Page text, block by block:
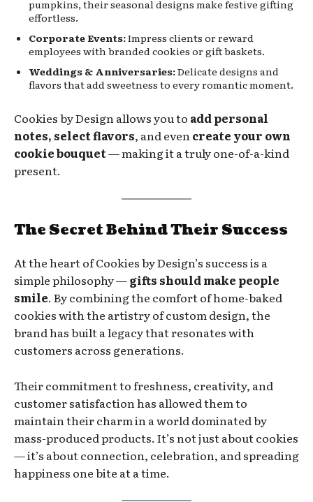
pumpkins, their seasonal designs make festive gifting
effortless.
Corporate Events:Impress clients or reward
employees with branded cookies or gift baskets.
Weddings & Anniversaries:Delicate designs and
flavors that add sweetness to every romantic moment.
Cookies by Design allows you to add personal
notes, select flavors, and evencreate your own
cookie bouquet— making it a truly one-of-a-kind
present.
The Secret Behind Their Success
At the heart of Cookies by Design’s success is a
simple philosophy —gifts should make people
smile. By combining the comfort of home-baked
cookies with the artistry of custom design, the
brand has built a legacy that resonates with
customers across generations.
Their commitment to freshness, creativity, and
customer satisfaction has allowed them to
maintain their charm in a world dominated by
mass-produced products. It’s not just about cookies
— it’s about connection, celebration, and spreading
happiness one bite at a time.